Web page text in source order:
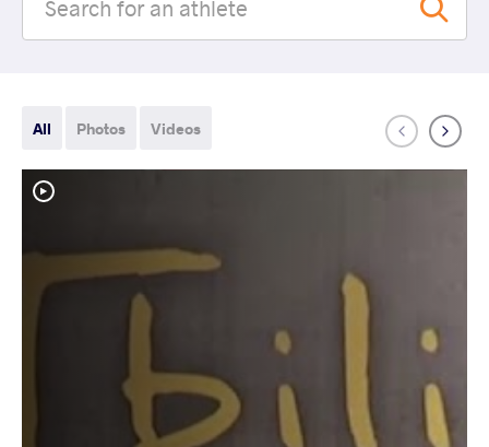
All Photos Videos